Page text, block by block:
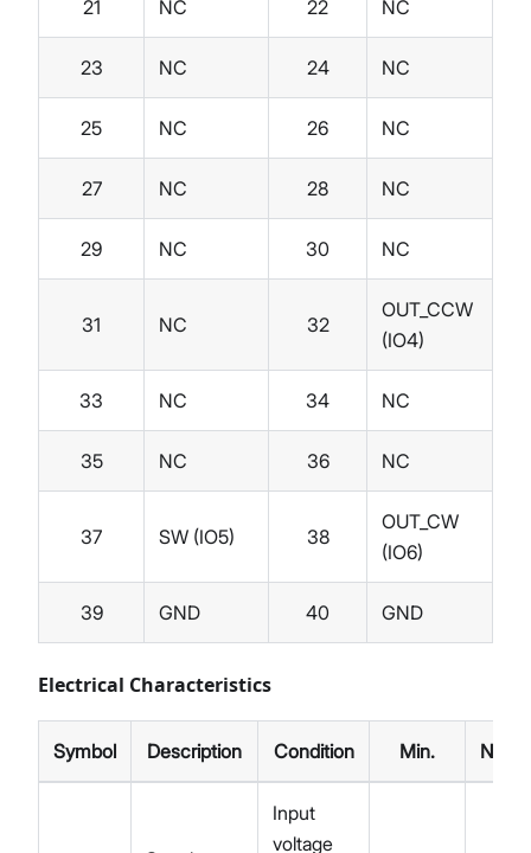
21 NC 22 NC
23 NC 24 NC
25 NC 26 NC
27 NC 28 NC
29 NC 30 NC
31 NC 32
OUT_CCW
(IO4)
33 NC 34 NC
35 NC 36 NC
37 SW (IO5) 38
OUT_CW
(IO6)
39 GND 40 GND
Electrical Characteristics
Symbol Description Condition Min. Nom.
Input
voltage